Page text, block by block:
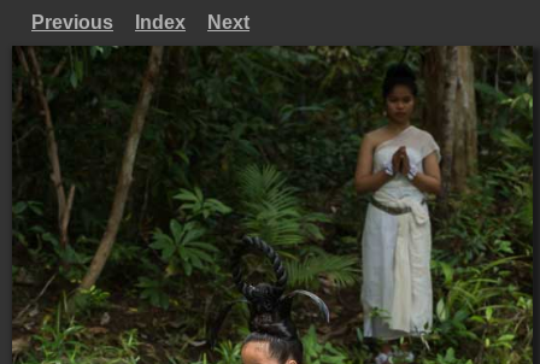
Previous Index Next